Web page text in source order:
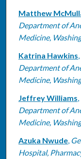
Matthew
Department of
Medicine,
Katrina Hawkins,
Department of
Medicine,
Jeffrey Williams,
Department of
Medicine,
Azuka Nwude,
Hospital,